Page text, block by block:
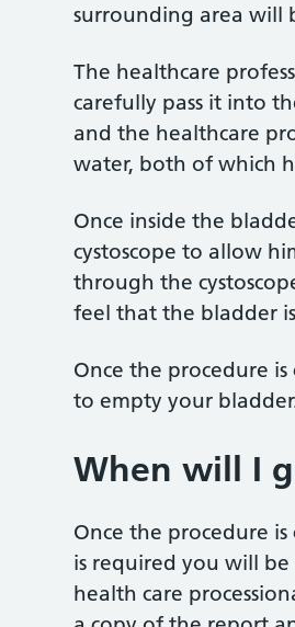
surrounding area will
The healthcare
carefully pass it into
and the healthcare
water, both of which
Once inside the
cystoscope to allow
through the
feel that the bladder
Once the procedure
to empty your
When will I
Once the procedure
is required you will
health care